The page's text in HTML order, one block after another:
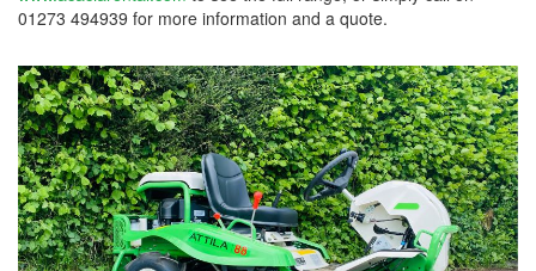
01273 494939 for more information and a quote.